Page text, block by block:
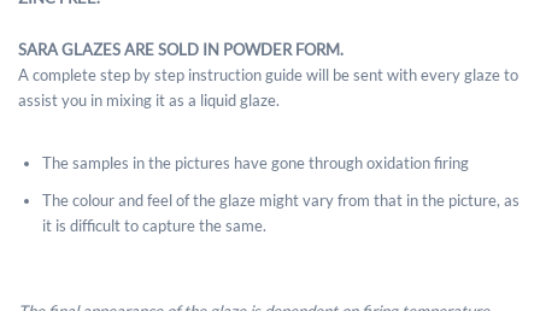
SARA GLAZES ARE SOLD IN POWDER FORM.
A complete step by step instruction guide will be sent with every glaze to
assist you in mixing it as a liquid glaze.
The samples in the pictures have gone through oxidation firing
The colour and feel of the glaze might vary from that in the picture, as
it is difficult to capture the same.